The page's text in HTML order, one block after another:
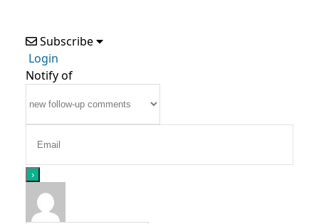
Subscribe
Login
Notify of